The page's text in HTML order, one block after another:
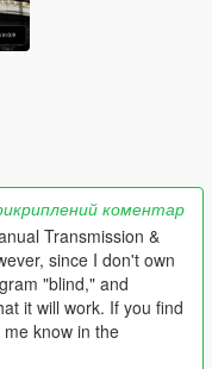
коментар
Transmission &
since I don't own
"blind," and
it will work. If you find
know in the